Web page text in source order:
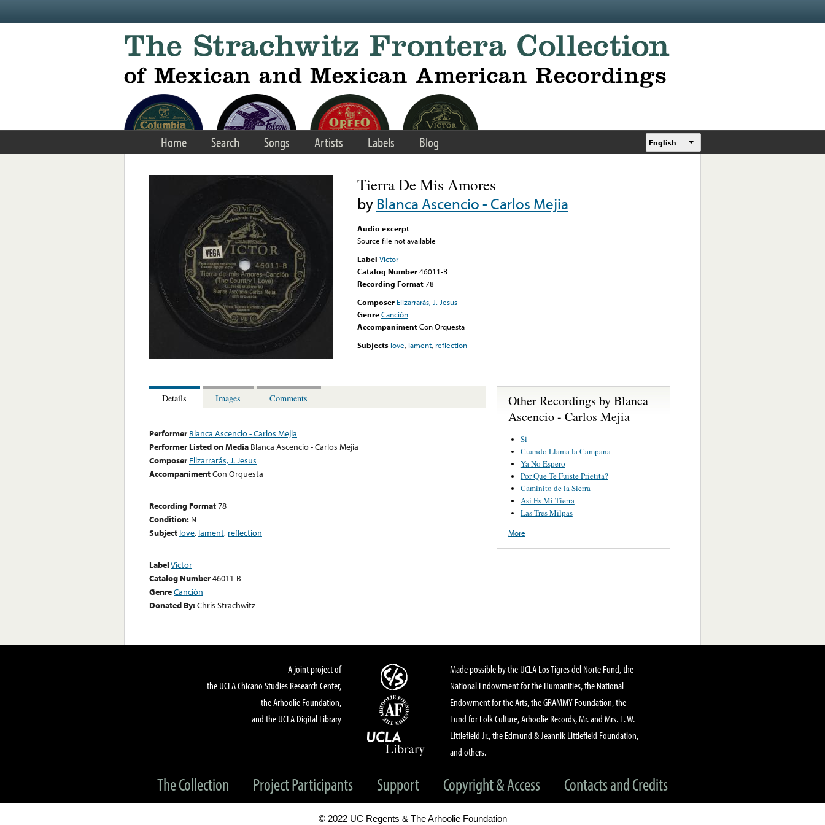
Home Search Songs Artists Labels Blog English
Tierra De Mis Amores
byBlanca Ascencio - Carlos Mejia
Audio excerpt
Source file not available
Label Victor
Catalog Number46011-B
Recording Format78
Composer Elizarrarás, J. Jesus
GenreCanción
AccompanimentCon Orquesta
Subjects love, lament, reflection
Details Images Comments
Performer Blanca Ascencio - Carlos Mejia
Performer Listed on Media Blanca Ascencio - Carlos Mejia
Composer Elizarrarás, J. Jesus
AccompanimentCon Orquesta
Recording Format78
Condition: N
Subject love, lament, reflection
LabelVictor
Catalog Number46011-B
GenreCanción
Donated By:Chris Strachwitz
Other Recordings by Blanca
Ascencio - Carlos Mejia
Si
Cuando Llama la Campana
Ya No Espero
Por Que Te Fuiste Prietita?
Caminito de la Sierra
Asi Es Mi Tierra
Las Tres Milpas
More
A joint project of
the UCLA Chicano Studies Research Center,
the Arhoolie Foundation,
and the UCLA Digital Library
Made possible by the UCLA Los Tigres del Norte Fund, the
National Endowment for the Humanities, the National
Endowment for the Arts, the GRAMMY Foundation, the
Fund for Folk Culture, Arhoolie Records, Mr. and Mrs. E. W.
Littlefield Jr., the Edmund & Jeannik Littlefield Foundation,
and others.
The Collection Project Participants Support Copyright & Access Contacts and Credits
© 2022 UC Regents & The Arhoolie Foundation